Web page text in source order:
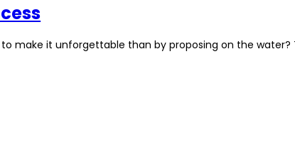
make it unforgettable than by proposing on the water?